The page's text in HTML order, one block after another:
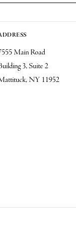
Main Road
3, Suite 2
NY 11952